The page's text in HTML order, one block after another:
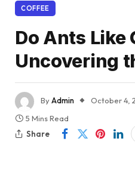
COFFEE
Do Ants Like
Uncovering
ByAdmin October 4,
5 Mins Read
Share